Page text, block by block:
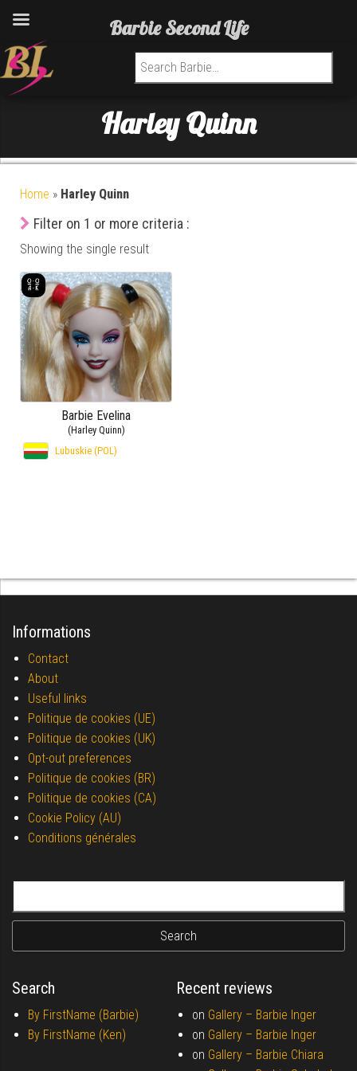
Search for:
Harley Quinn
Home » Harley Quinn
Filter on 1 or more criteria :
Showing the single result
Barbie Evelina
(Harley Quinn)
Lubuskie (POL)
Informations
Contact
About
Useful links
Politique de cookies (UE)
Politique de cookies (UK)
Opt-out preferences
Politique de cookies (BR)
Politique de cookies (CA)
Cookie Policy (AU)
Conditions générales
Search
By FirstName (Barbie)
By FirstName (Ken)
Recent reviews
on Gallery – Barbie Inger
on Gallery – Barbie Inger
on Gallery – Barbie Chiara
Barbie Second Life